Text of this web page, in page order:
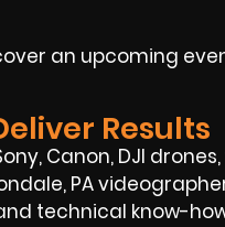
an upcoming
Results
Canon, DJI
PA
technical know-